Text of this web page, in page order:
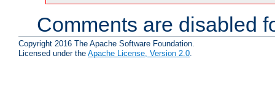
Comments are disabled
Copyright 2016 The Apache Software Foundation.
Licensed under the Apache License, Version 2.0